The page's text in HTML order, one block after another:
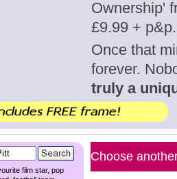
Ownership'
£9.99 + p&p.
Once that
forever.
truly a
film star, pop
Choose